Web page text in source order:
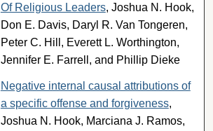
Of Religious Leaders, Joshua N. Hook,
Don E. Davis, Daryl R. Van Tongeren,
Peter C. Hill, Everett L. Worthington,
Jennifer E. Farrell, and Phillip Dieke
Negative internal causal attributions of
a specific offense and forgiveness,
Joshua N. Hook, Marciana J. Ramos,